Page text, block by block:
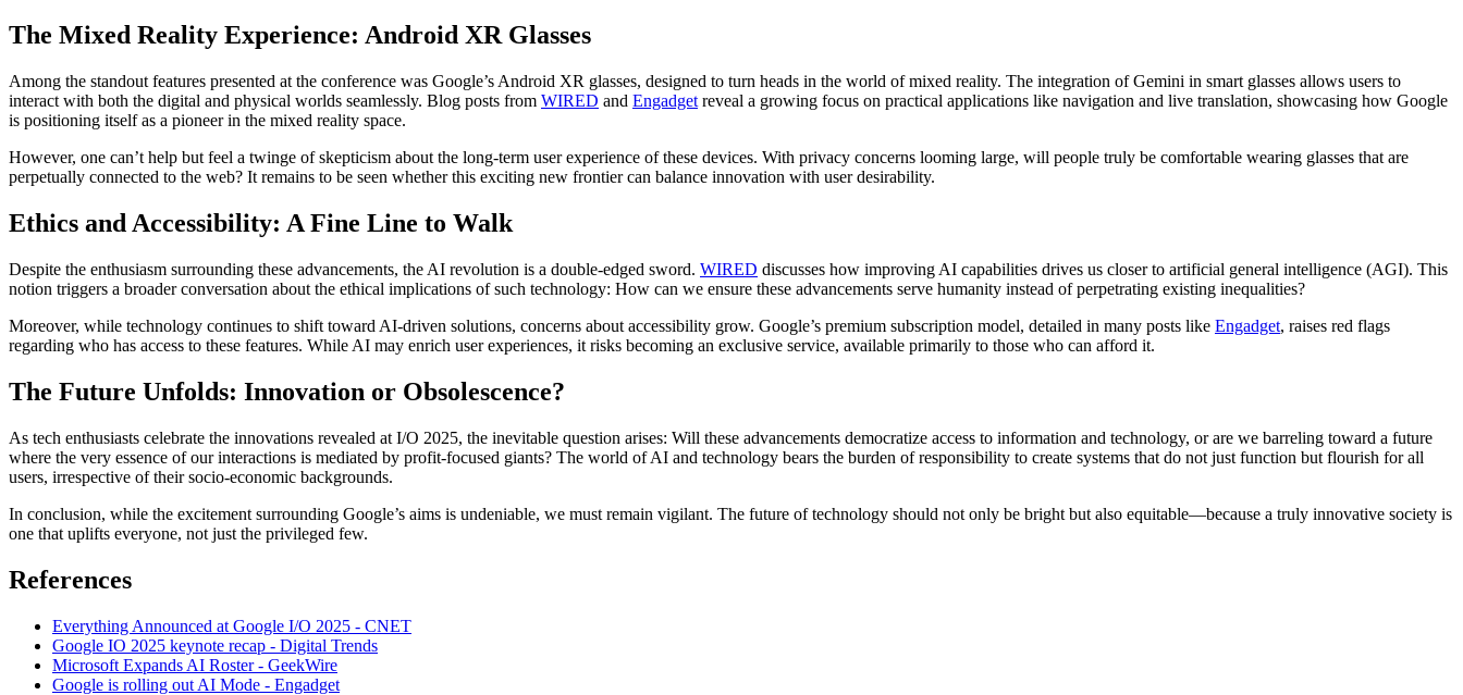
The Mixed Reality Experience: Android XR Glasses
Among the standout features presented at the conference was Google’s Android XR glasses, designed to turn heads in the world of mixed reality. The integration of Gemini in smart glasses allows users to
interact with both the digital and physical worlds seamlessly. Blog posts from WIRED and Engadget reveal a growing focus on practical applications like navigation and live translation, showcasing how Google
is positioning itself as a pioneer in the mixed reality space.
However, one can’t help but feel a twinge of skepticism about the long-term user experience of these devices. With privacy concerns looming large, will people truly be comfortable wearing glasses that are
perpetually connected to the web? It remains to be seen whether this exciting new frontier can balance innovation with user desirability.
Ethics and Accessibility: A Fine Line to Walk
Despite the enthusiasm surrounding these advancements, the AI revolution is a double-edged sword. WIRED discusses how improving AI capabilities drives us closer to artificial general intelligence (AGI). This
notion triggers a broader conversation about the ethical implications of such technology: How can we ensure these advancements serve humanity instead of perpetrating existing inequalities?
Moreover, while technology continues to shift toward AI-driven solutions, concerns about accessibility grow. Google’s premium subscription model, detailed in many posts like Engadget, raises red flags
regarding who has access to these features. While AI may enrich user experiences, it risks becoming an exclusive service, available primarily to those who can afford it.
The Future Unfolds: Innovation or Obsolescence?
As tech enthusiasts celebrate the innovations revealed at I/O 2025, the inevitable question arises: Will these advancements democratize access to information and technology, or are we barreling toward a future
where the very essence of our interactions is mediated by profit-focused giants? The world of AI and technology bears the burden of responsibility to create systems that do not just function but flourish for all
users, irrespective of their socio-economic backgrounds.
In conclusion, while the excitement surrounding Google’s aims is undeniable, we must remain vigilant. The future of technology should not only be bright but also equitable—because a truly innovative society is
one that uplifts everyone, not just the privileged few.
References
Everything Announced at Google I/O 2025 - CNET
Google IO 2025 keynote recap - Digital Trends
Microsoft Expands AI Roster - GeekWire
Google is rolling out AI Mode - Engadget